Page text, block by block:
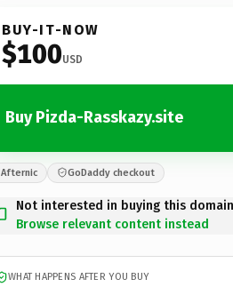
BUY-IT-NOW
$100USD
Buy Pizda-Rasskazy.site
Afternic GoDaddy checkout
Not interested in buying this
Browse relevant content instead
WHAT HAPPENS AFTER YOU BUY